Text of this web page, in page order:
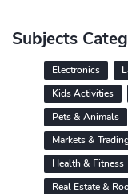
Subjects
Electronics
Kids Activities
Pets & Animals
Markets &
Health & Fitness
Real Estate &